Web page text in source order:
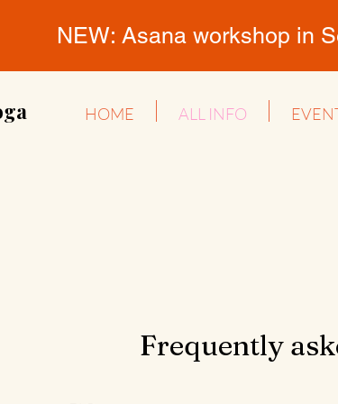
NEW: Asana workshop in
HOME ALL INFO
Frequently